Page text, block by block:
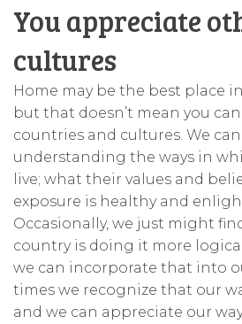
You appreciate
cultures
Home may be the best place
but that doesn’t mean you
countries and cultures. We
understanding the ways in
live; what their values and
exposure is healthy and
Occasionally, we just might
country is doing it more
we can incorporate that into
times we recognize that our
and we can appreciate our